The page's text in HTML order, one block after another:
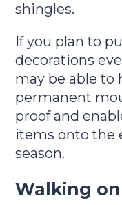
shingles.
If you plan to
decorations
may be able to
permanent
proof and
items onto the
season.
Walking